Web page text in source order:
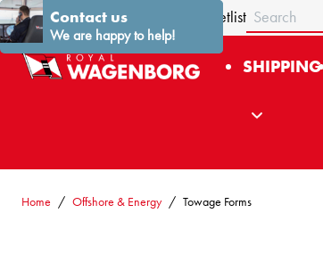
About usStoriesNews FleetlistSearch
SHIPPING
Home Offshore & Energy Towage Forms
Contact us
We are happy to help!